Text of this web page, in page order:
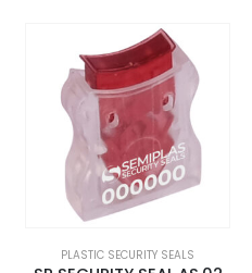
PLASTIC SECURITY SEALS